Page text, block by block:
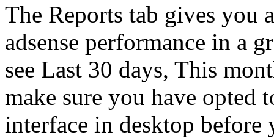
The Reports tab gives you
adsense performance in a
see Last 30 days, This
make sure you have opted
interface in desktop